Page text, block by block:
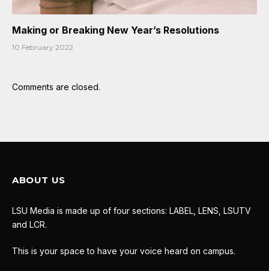
Making or Breaking New Year’s Resolutions
10 February 2022
Comments are closed.
ABOUT US
LSU Media is made up of four sections: LABEL, LENS, LSUTV
and LCR.
This is your space to have your voice heard on campus.